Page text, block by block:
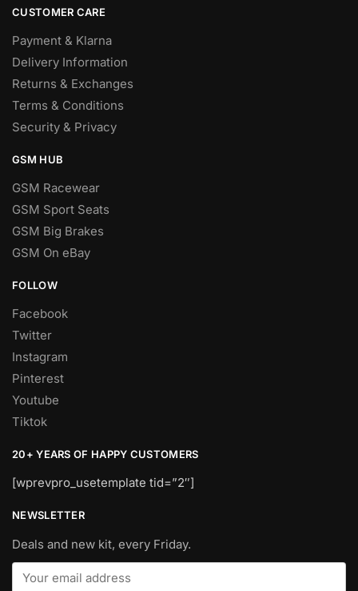
CUSTOMER CARE
Payment & Klarna
Delivery Information
Returns & Exchanges
Terms & Conditions
Security & Privacy
GSM HUB
GSM Racewear
GSM Sport Seats
GSM Big Brakes
GSM On eBay
FOLLOW
Facebook
Twitter
Instagram
Pinterest
Youtube
Tiktok
20+ YEARS OF HAPPY CUSTOMERS
[wprevpro_usetemplate tid=”2″]
NEWSLETTER
Deals and new kit, every Friday.